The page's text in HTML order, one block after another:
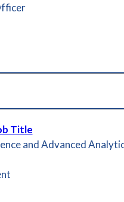
Title
and Advanced